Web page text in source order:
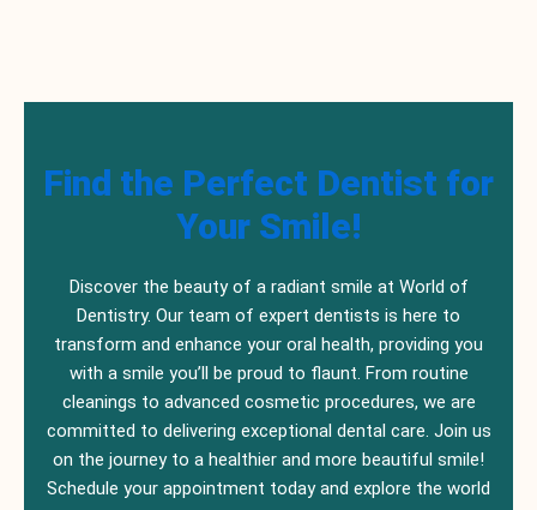
Find the Perfect Dentist for
Your Smile!
Discover the beauty of a radiant smile at World of
Dentistry. Our team of expert dentists is here to
transform and enhance your oral health, providing you
with a smile you’ll be proud to flaunt. From routine
cleanings to advanced cosmetic procedures, we are
committed to delivering exceptional dental care. Join us
on the journey to a healthier and more beautiful smile!
Schedule your appointment today and explore the world